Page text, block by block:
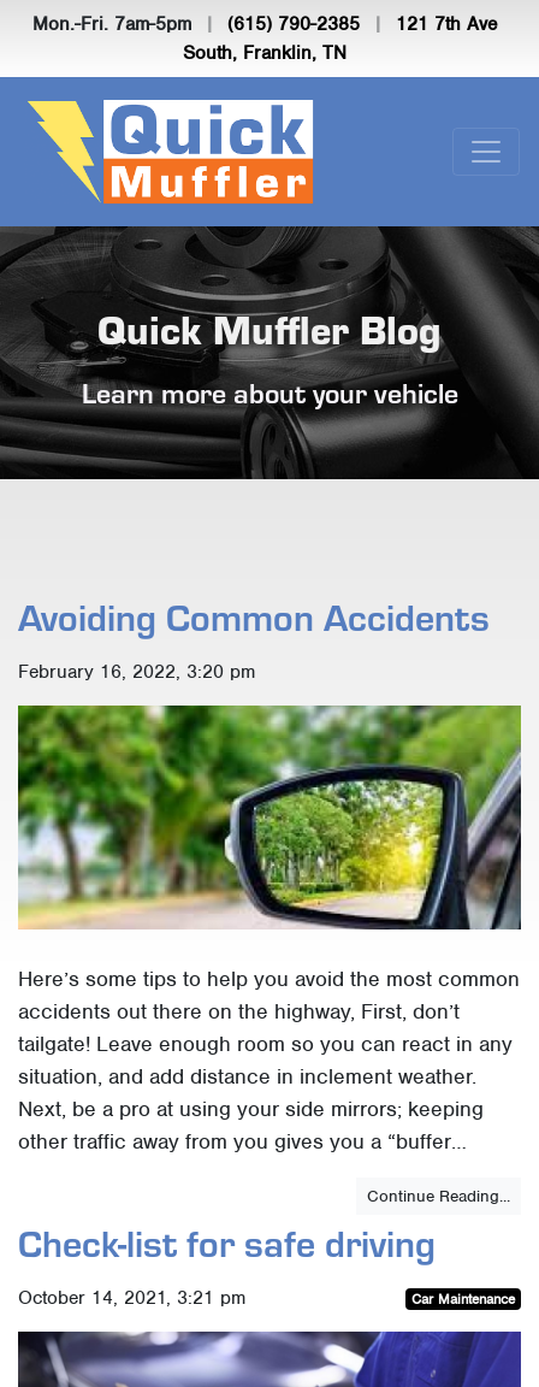
Mon.-Fri. 7am-5pm | (615) 790-2385 |
121 7th Ave
South, Franklin, TN
Quick Muffler Blog
Learn more about your vehicle
Avoiding Common Accidents
February 16, 2022, 3:20 pm
Here’s some tips to help you avoid the most common
accidents out there on the highway, First, don’t
tailgate! Leave enough room so you can react in any
situation, and add distance in inclement weather.
Next, be a pro at using your side mirrors; keeping
other traffic away from you gives you a “buffer…
Continue Reading...
Check-list for safe driving
October 14, 2021, 3:21 pm Car Maintenance